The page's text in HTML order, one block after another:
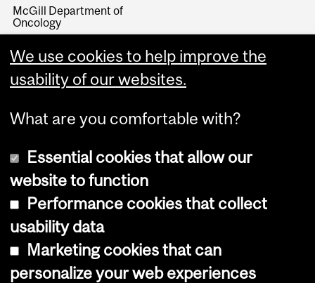
McGill Department of
Oncology
Centre
McGill Cancer Prevention
Program
Copyright © 2026 McGill University
Cookie notice
Cookie settings
We use cookies to help improve the
usability of our websites.
What are you comfortable with?
Essential cookies that allow our
website to function
Performance cookies that collect
usability data
Marketing cookies that can
personalize your web experiences